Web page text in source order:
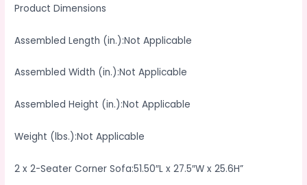
Product Dimensions
Assembled Length (in.):Not Applicable
Assembled Width (in.):Not Applicable
Assembled Height (in.):Not Applicable
Weight (lbs.):Not Applicable
2 x 2-Seater Corner Sofa:51.50″L x 27.5″W x 25.6H”